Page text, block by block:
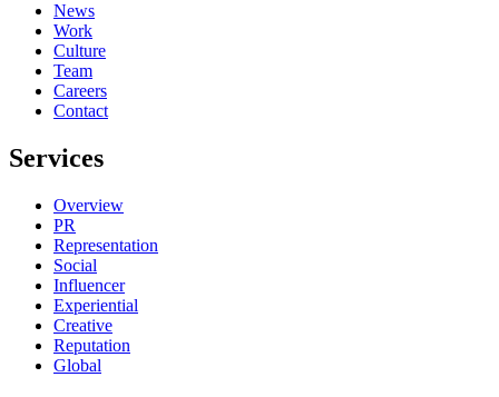
News
Work
Culture
Team
Careers
Contact
Services
Overview
PR
Representation
Social
Influencer
Experiential
Creative
Reputation
Global